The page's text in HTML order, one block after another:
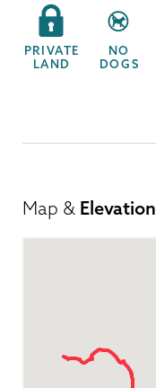
PRIVATE
LAND
NO
DOGS
Map & Elevation